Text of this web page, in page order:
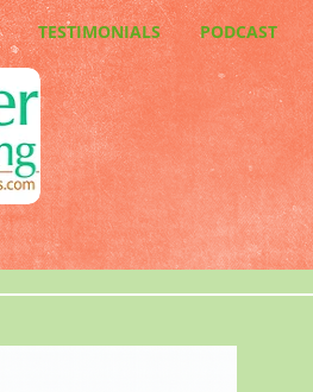
TESTIMONIALS PODCAST